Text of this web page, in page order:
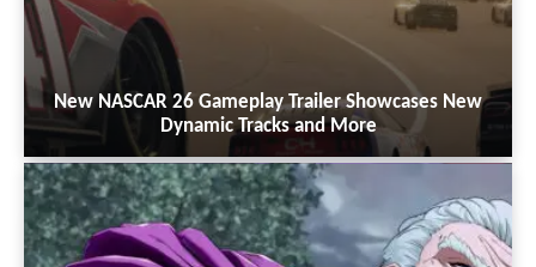
New NASCAR 26 Gameplay Trailer Showcases New
Dynamic Tracks and More